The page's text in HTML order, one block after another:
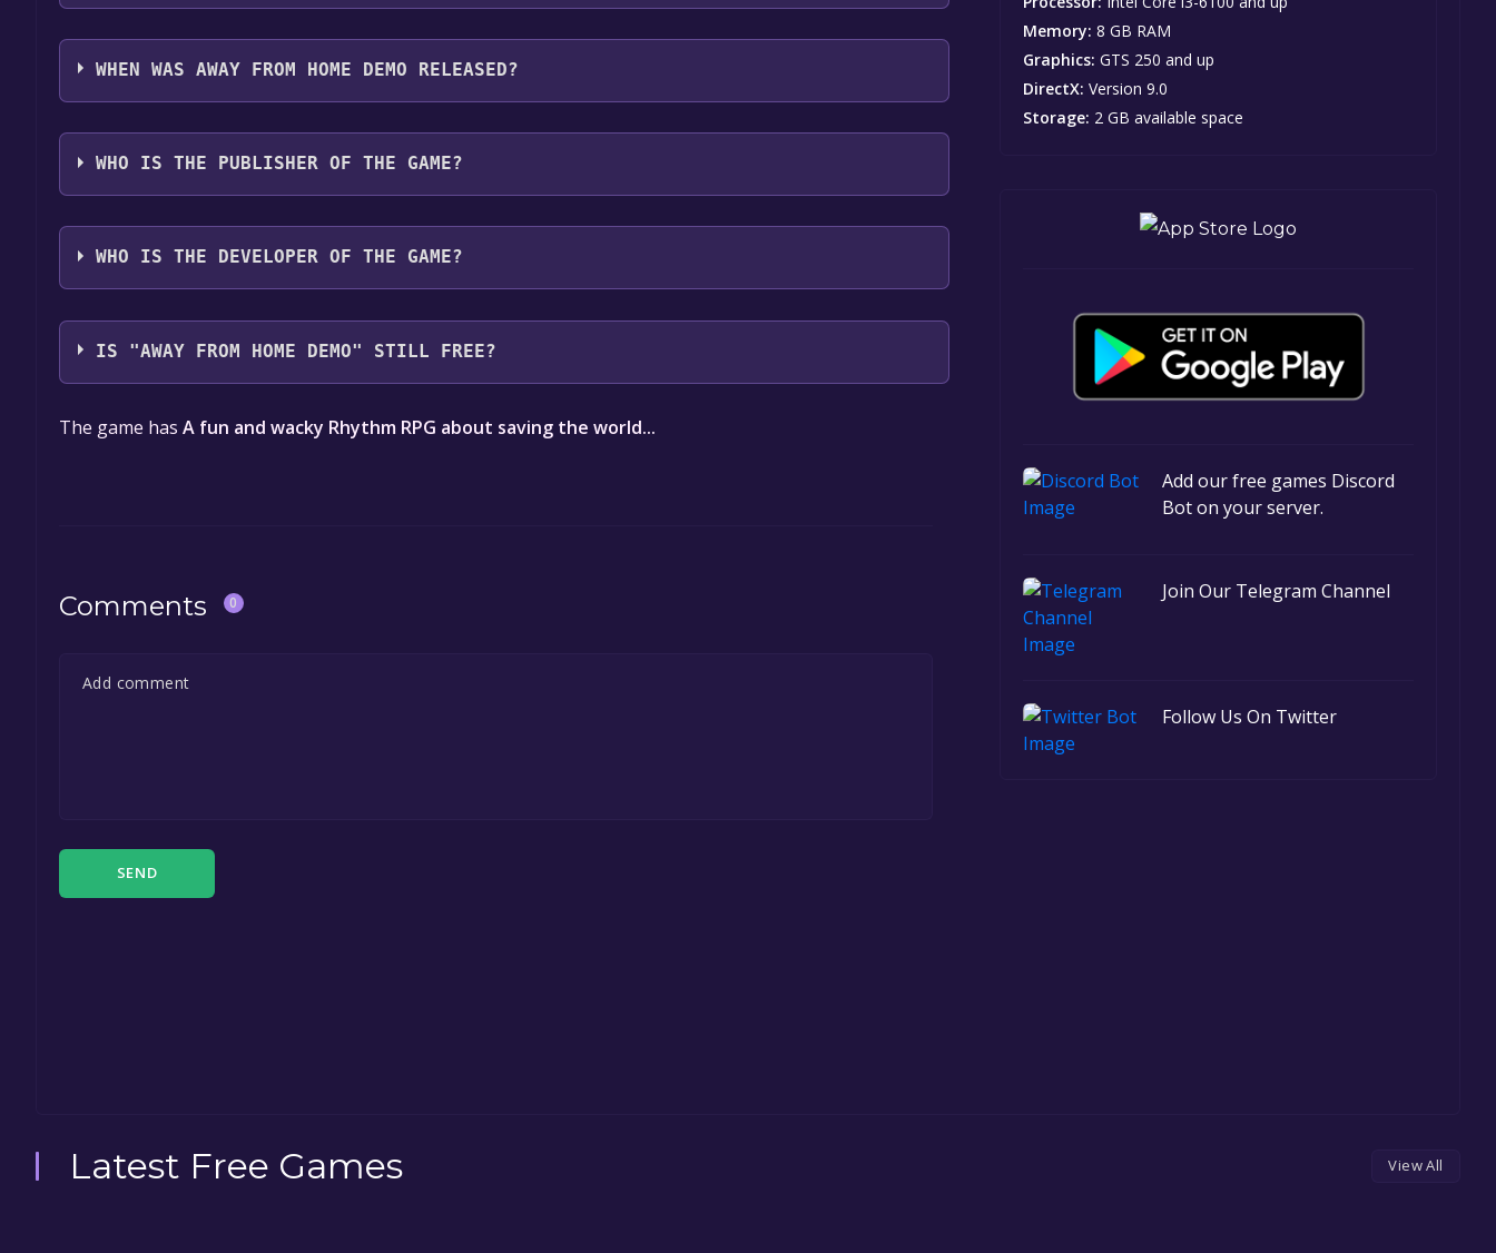
Memory: 8 GB RAM
Graphics: GTS 250 and up
DirectX: Version 9.0
Storage: 2 GB available space
Add our free games Discord
Bot on your server.
Join Our Telegram Channel
Follow Us On Twitter
Away From Home Demo supports the following languages: English**languages with full audio
support
WHEN WAS AWAY FROM HOME DEMO RELEASED?
The game relased on Feb 4, 2025
WHO IS THE PUBLISHER OF THE GAME?
Cameron Smith-Randick
WHO IS THE DEVELOPER OF THE GAME?
Cameron Smith-Randick
IS "AWAY FROM HOME DEMO" STILL FREE?
The game is currently free. If you add the game to your library within the time specified in the free
game offer, the game will be permanently yours.
The game has A fun and wacky Rhythm RPG about saving the world...
Comments 0
SEND
Latest Free Games View All